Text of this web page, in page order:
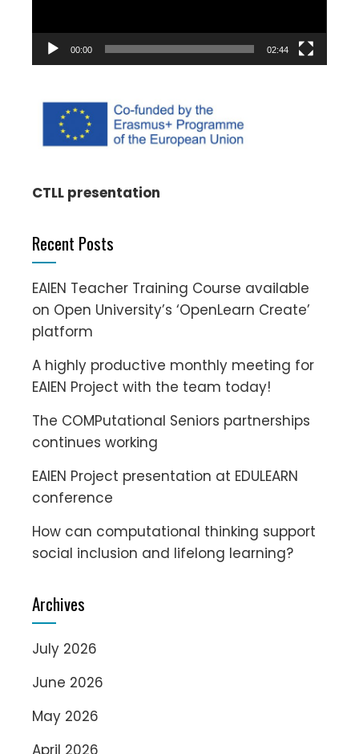
00:00 02:44
CTLL presentation
Recent Posts
EAIEN Teacher Training Course available
on Open University’s ‘OpenLearn Create’
platform
A highly productive monthly meeting for
EAIEN Project with the team today!
The COMPutational Seniors partnerships
continues working
EAIEN Project presentation at EDULEARN
conference
How can computational thinking support
social inclusion and lifelong learning?
Archives
July 2026
June 2026
May 2026
April 2026